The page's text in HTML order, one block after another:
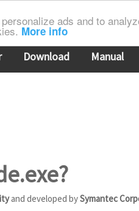
ads and to
More info
Download Manual
and developed bySymantec